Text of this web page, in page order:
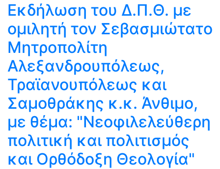
Eκδήλωση του Δ.Π.Θ. με
ομιλητή τον Σεβασμιώτατο
Μητροπολίτη
Αλεξανδρουπόλεως,
Τραϊανουπόλεως και
Σαμοθράκης κ.κ. Άνθιμο,
με θέμα: "Νεοφιλελεύθερη
πολιτική και πολιτισμός
και Ορθόδοξη Θεολογία"